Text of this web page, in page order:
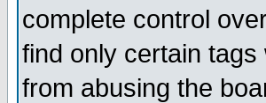
complete control
find only certain
from abusing the